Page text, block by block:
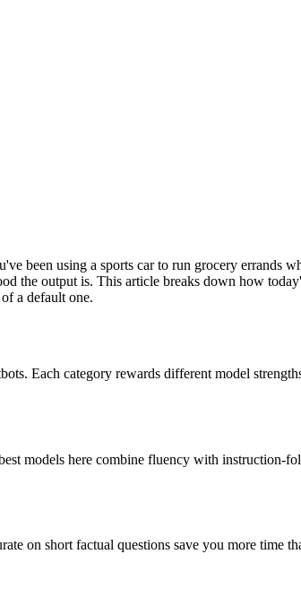
been using a sports car to run grocery errands
the output is. This article breaks down how
a default one.
Each category rewards different model
models here combine fluency with instruction-
on short factual questions save you more time